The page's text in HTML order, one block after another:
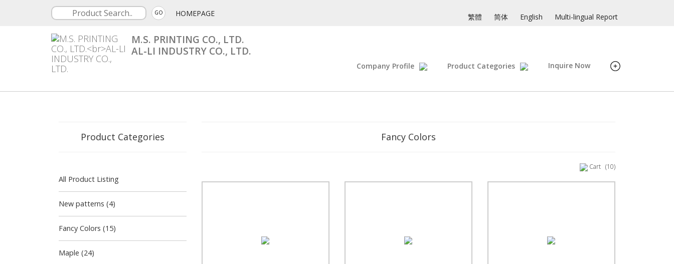
GO HOMEPAGE 繁體 简体 English Multi-lingual Report
M.S. PRINTING CO., LTD.
AL-LI INDUSTRY CO., LTD.
Company Profile Product Categories Inquire Now
Product Categories
All Product Listing
New patterns (4)
Fancy Colors (15)
Maple (24)
Fancy Colors
Cart (10)